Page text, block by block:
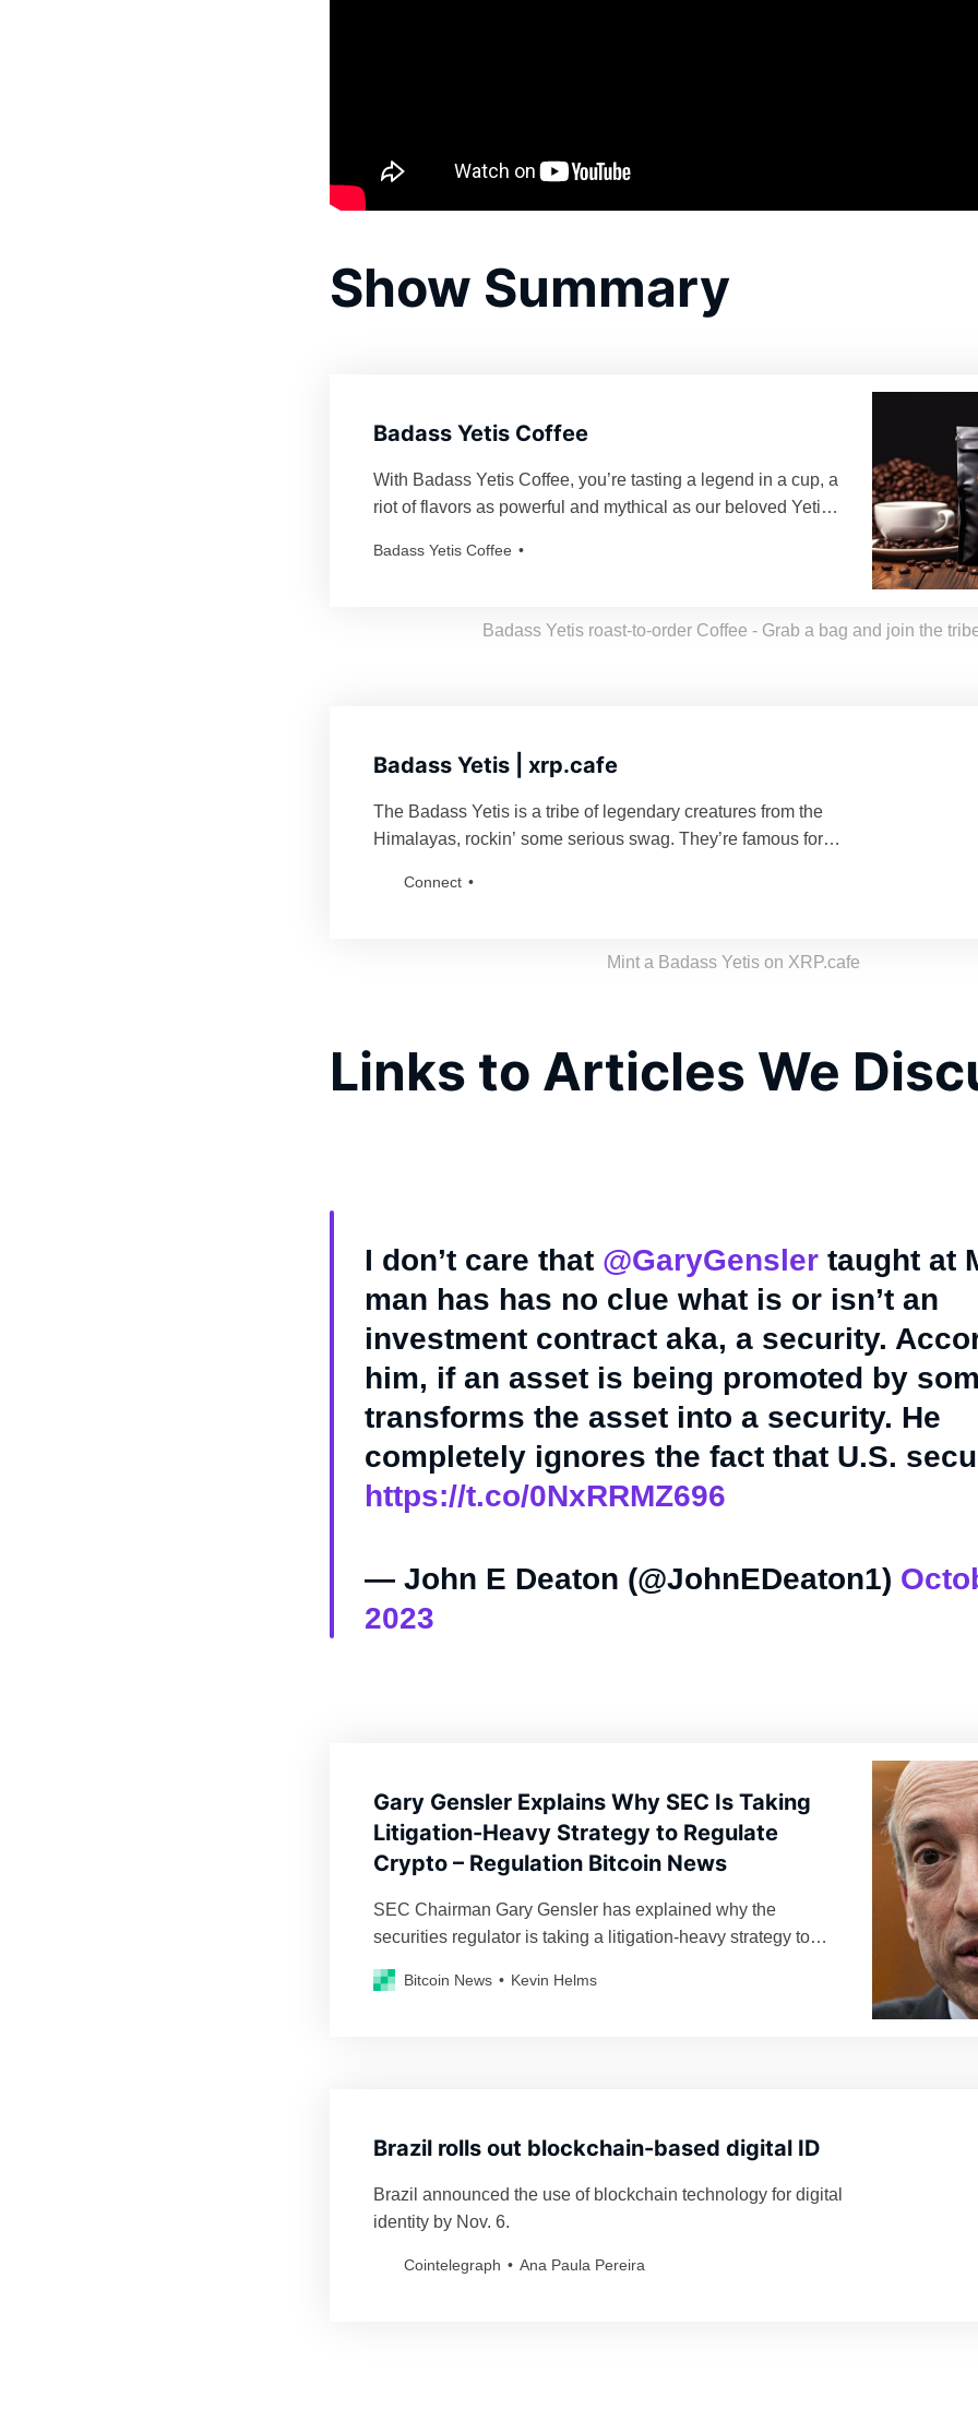
Show Summary
Badass Yetis Coffee
With Badass Yetis Coffee, you’re tasting a legend in a cup, a
riot of flavors as powerful and mythical as our beloved Yetis.
thrilling as a Yeti’s yodel!
Badass Yetis Coffee
Badass Yetis roast-to-order Coffee - Grab a bag and join the
Badass Yetis | xrp.cafe
The Badass Yetis is a tribe of legendary creatures from the
Himalayas, rockin’ some serious swag. They’re famous for
for anyone bold enough to mess with their vibe. Grab a
Connect
Mint a Badass Yetis on XRP.cafe
Links to Articles We
I don’t care that @GaryGensler taught at
man has has no clue what is or isn’t an
investment contract aka, a security.
him, if an asset is being promoted by
transforms the asset into a security. He
completely ignores the fact that U.S.
https://t.co/0NxRRMZ696
— John E Deaton (@JohnEDeaton1)
2023
Gary Gensler Explains Why SEC Is Taking
Litigation-Heavy Strategy to Regulate
Crypto – Regulation Bitcoin News
SEC Chairman Gary Gensler has explained why the
securities regulator is taking a litigation-heavy strategy to
Bitcoin News Kevin Helms
Brazil rolls out blockchain-based digital ID
Brazil announced the use of blockchain technology for digital
identity by Nov. 6.
Cointelegraph Ana Paula Pereira